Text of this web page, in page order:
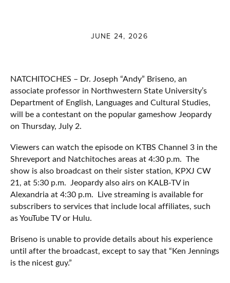
JUNE 24, 2026
NATCHITOCHES – Dr. Joseph “Andy” Briseno, an
associate professor in Northwestern State University’s
Department of English, Languages and Cultural Studies,
will be a contestant on the popular gameshow Jeopardy
on Thursday, July 2.
Viewers can watch the episode on KTBS Channel 3 in the
Shreveport and Natchitoches areas at 4:30 p.m. The
show is also broadcast on their sister station, KPXJ CW
21, at 5:30 p.m. Jeopardy also airs on KALB-TV in
Alexandria at 4:30 p.m. Live streaming is available for
subscribers to services that include local affiliates, such
as YouTube TV or Hulu.
Briseno is unable to provide details about his experience
until after the broadcast, except to say that “Ken Jennings
is the nicest guy.”